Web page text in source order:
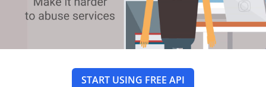
START USING FREE API